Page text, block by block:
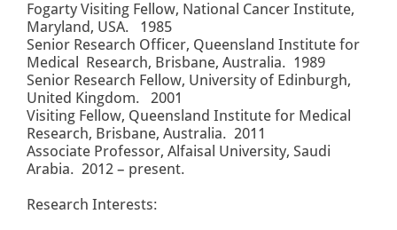
Fogarty Visiting Fellow, National Cancer Institute,
Maryland, USA. 1985
Senior Research Officer, Queensland Institute for
Medical Research, Brisbane, Australia. 1989
Senior Research Fellow, University of Edinburgh,
United Kingdom. 2001
Visiting Fellow, Queensland Institute for Medical
Research, Brisbane, Australia. 2011
Associate Professor, Alfaisal University, Saudi
Arabia. 2012 – present.
Research Interests: